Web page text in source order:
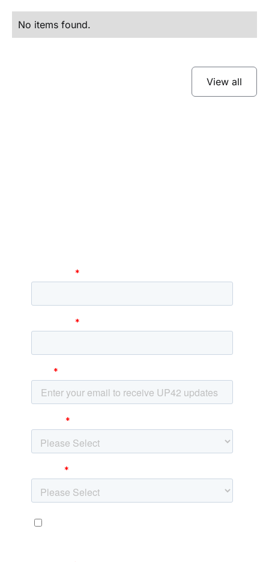
No items found.
View all